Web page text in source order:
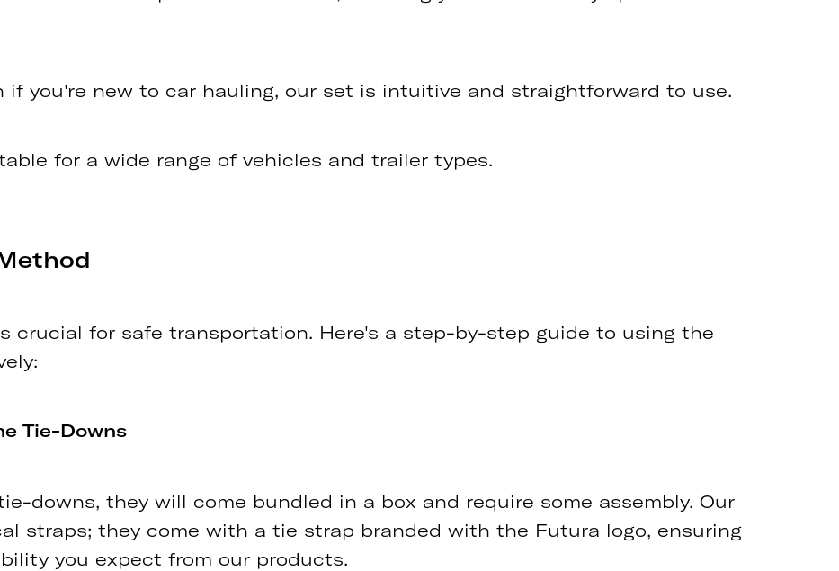
if you're new to car hauling, our set is intuitive and straightforward to use.
for a wide range of vehicles and trailer types.
crucial for safe transportation. Here's a step-by-step guide to using the
Tie-Downs
downs, they will come bundled in a box and require some assembly. Our
straps; they come with a tie strap branded with the Futura logo, ensuring
you expect from our products.